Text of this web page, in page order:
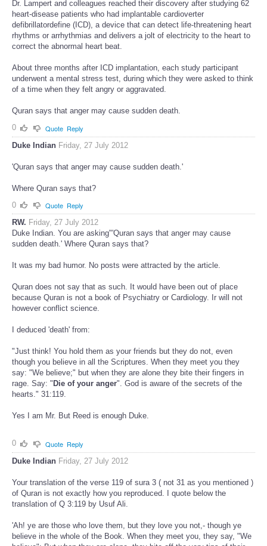
Dr. Lampert and colleagues reached their discovery after studying 62
heart-disease patients who had implantable cardioverter
defibrillatordefine (ICD), a device that can detect life-threatening heart
rhythms or arrhythmias and delivers a jolt of electricity to the heart to
correct the abnormal heart beat.
About three months after ICD implantation, each study participant
underwent a mental stress test, during which they were asked to think
of a time when they felt angry or aggravated.
Quran says that anger may cause sudden death.
0
Quote Reply
Duke Indian Friday, 27 July 2012
'Quran says that anger may cause sudden death.'
Where Quran says that?
0
Quote Reply
RW. Friday, 27 July 2012
Duke Indian. You are asking"'Quran says that anger may cause
sudden death.' Where Quran says that?
It was my bad humor. No posts were attracted by the article.
Quran does not say that as such. It would have been out of place
because Quran is not a book of Psychiatry or Cardiology. Ir will not
however conflict science.
I deduced 'death' from:
"Just think! You hold them as your friends but they do not, even
though you believe in all the Scriptures. When they meet you they
say: "We believe;" but when they are alone they bite their fingers in
rage. Say: " Die of your anger". God is aware of the secrets of the
hearts." 31:119.
Yes I am Mr. But Reed is enough Duke.
0 Quote Reply
Duke Indian Friday, 27 July 2012
Your translation of the verse 119 of sura 3 ( not 31 as you mentioned )
of Quran is not exactly how you reproduced. I quote below the
translation of Q 3:119 by Usuf Ali.
'Ah! ye are those who love them, but they love you not,- though ye
believe in the whole of the Book. When they meet you, they say, "We